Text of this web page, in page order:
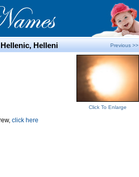
Helleni Previous >>
click here
Click To Enlarge